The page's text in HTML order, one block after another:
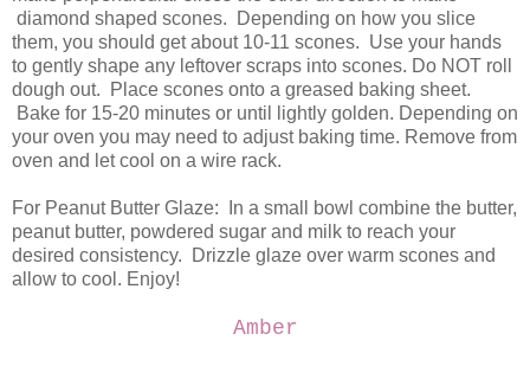
diamond shaped scones. Depending on how you slice
them, you should get about 10-11 scones. Use your hands
to gently shape any leftover scraps into scones. Do NOT roll
dough out. Place scones onto a greased baking sheet.
Bake for 15-20 minutes or until lightly golden. Depending on
your oven you may need to adjust baking time. Remove from
oven and let cool on a wire rack.
For Peanut Butter Glaze: In a small bowl combine the butter,
peanut butter, powdered sugar and milk to reach your
desired consistency. Drizzle glaze over warm scones and
allow to cool. Enjoy!
Amber